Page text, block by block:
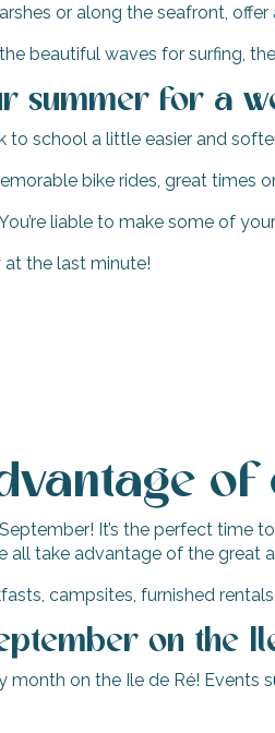
or along the seafront,
beautiful waves for surfing,
summer for a
to school a little easier and
bike rides, great times
liable to make some of
the last minute!
It’s the perfect time
all take advantage of the great
campsites, furnished
on the
month on the Ile de Ré! Events